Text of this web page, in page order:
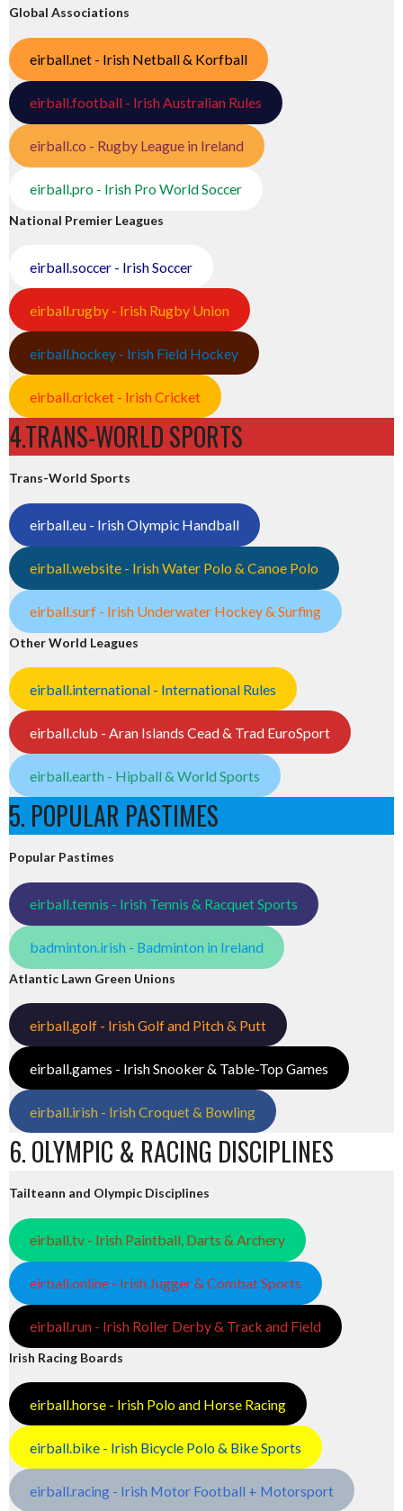
Global Associations
eirball.net - Irish Netball & Korfball
eirball.football - Irish Australian Rules
eirball.co - Rugby League in Ireland
eirball.pro - Irish Pro World Soccer
National Premier Leagues
eirball.soccer - Irish Soccer
eirball.rugby - Irish Rugby Union
eirball.hockey - Irish Field Hockey
eirball.cricket - Irish Cricket
4.TRANS-WORLD SPORTS
Trans-World Sports
eirball.eu - Irish Olympic Handball
eirball.website - Irish Water Polo & Canoe Polo
eirball.surf - Irish Underwater Hockey & Surfing
Other World Leagues
eirball.international - International Rules
eirball.club - Aran Islands Cead & Trad EuroSport
eirball.earth - Hipball & World Sports
5. POPULAR PASTIMES
Popular Pastimes
eirball.tennis - Irish Tennis & Racquet Sports
badminton.irish - Badminton in Ireland
Atlantic Lawn Green Unions
eirball.golf - Irish Golf and Pitch & Putt
eirball.games - Irish Snooker & Table-Top Games
eirball.irish - Irish Croquet & Bowling
6. OLYMPIC & RACING DISCIPLINES
Tailteann and Olympic Disciplines
eirball.tv - Irish Paintball, Darts & Archery
eirball.online - Irish Jugger & Combat Sports
eirball.run - Irish Roller Derby & Track and Field
Irish Racing Boards
eirball.horse - Irish Polo and Horse Racing
eirball.bike - Irish Bicycle Polo & Bike Sports
eirball.racing - Irish Motor Football + Motorsport